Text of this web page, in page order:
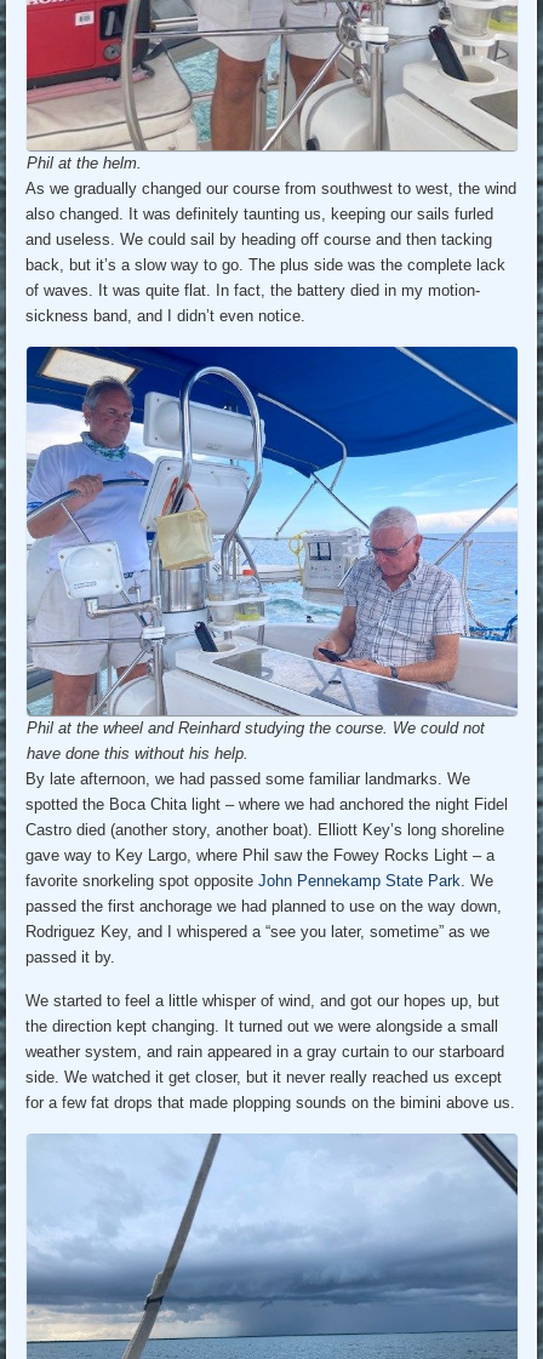
Phil at the helm.
As we gradually changed our course from southwest to west, the wind
also changed. It was definitely taunting us, keeping our sails furled
and useless. We could sail by heading off course and then tacking
back, but it’s a slow way to go. The plus side was the complete lack
of waves. It was quite flat. In fact, the battery died in my motion-
sickness band, and I didn’t even notice.
Phil at the wheel and Reinhard studying the course. We could not
have done this without his help.
By late afternoon, we had passed some familiar landmarks. We
spotted the Boca Chita light – where we had anchored the night Fidel
Castro died (another story, another boat). Elliott Key’s long shoreline
gave way to Key Largo, where Phil saw the Fowey Rocks Light – a
favorite snorkeling spot oppositeJohn Pennekamp State Park . We
passed the first anchorage we had planned to use on the way down,
Rodriguez Key, and I whispered a “see you later, sometime” as we
passed it by.
We started to feel a little whisper of wind, and got our hopes up, but
the direction kept changing. It turned out we were alongside a small
weather system, and rain appeared in a gray curtain to our starboard
side. We watched it get closer, but it never really reached us except
for a few fat drops that made plopping sounds on the bimini above us.